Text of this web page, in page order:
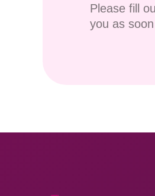
Please fill
you as